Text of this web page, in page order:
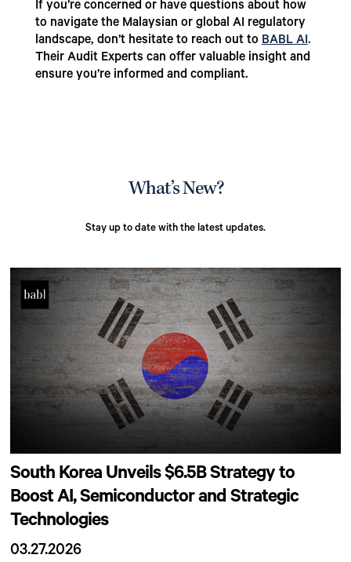
If you’re concerned or have questions about how
to navigate the Malaysian or global AI regulatory
landscape, don’t hesitate to reach out toBABL AI.
Their Audit Experts can offer valuable insight and
ensure you’re informed and compliant.
What’s New?
Stay up to date with the latest updates.
South Korea Unveils $6.5B Strategy to
Boost AI, Semiconductor and Strategic
Technologies
03.27.2026